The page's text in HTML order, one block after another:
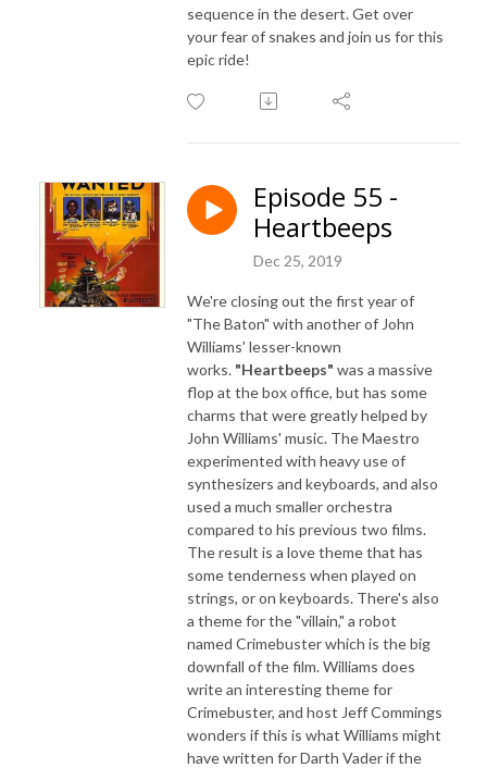
sequence in the desert. Get over
your fear of snakes and join us for this
epic ride!
Episode 55 -
Heartbeeps
Dec 25, 2019
We're closing out the first year of
"The Baton" with another of John
Williams' lesser-known
works. "Heartbeeps" was a massive
flop at the box office, but has some
charms that were greatly helped by
John Williams' music. The Maestro
experimented with heavy use of
synthesizers and keyboards, and also
used a much smaller orchestra
compared to his previous two films.
The result is a love theme that has
some tenderness when played on
strings, or on keyboards. There's also
a theme for the "villain," a robot
named Crimebuster which is the big
downfall of the film. Williams does
write an interesting theme for
Crimebuster, and host Jeff Commings
wonders if this is what Williams might
have written for Darth Vader if the